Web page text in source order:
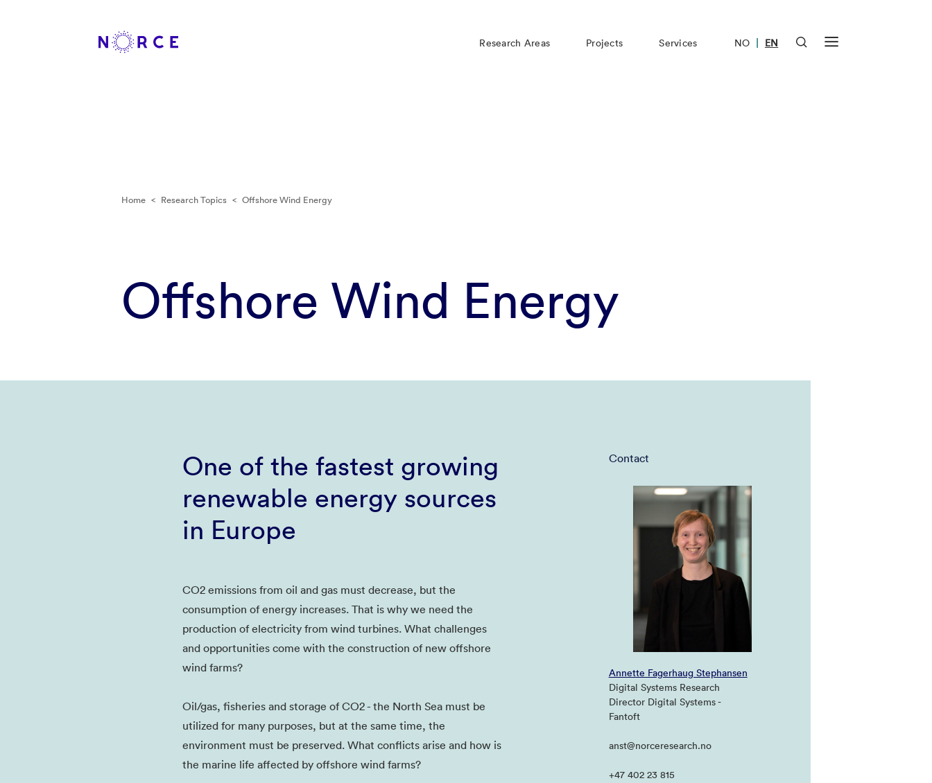
Research Areas Projects Services NO | EN
Home < Research Topics < Offshore Wind Energy
Offshore Wind Energy
One of the fastest growing
renewable energy sources
in Europe
CO2 emissions from oil and gas must decrease, but the
consumption of energy increases. That is why we need the
production of electricity from wind turbines. What challenges
and opportunities come with the construction of new offshore
wind farms?
Oil/gas, fisheries and storage of CO2 - the North Sea must be
utilized for many purposes, but at the same time, the
environment must be preserved. What conflicts arise and how is
the marine life affected by offshore wind farms?
Contact
Annette Fagerhaug Stephansen
Digital Systems Research
Director Digital Systems -
Fantoft
anst@norceresearch.no
+47 402 23 815